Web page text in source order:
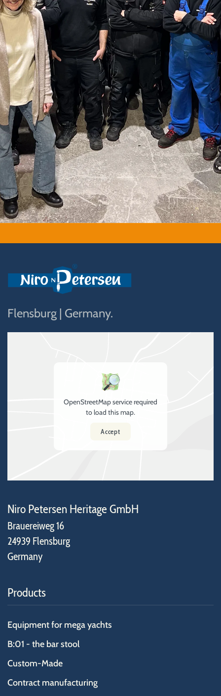
Flensburg | Germany.
OpenStreetMap service required
to load this map.
Accept
Niro Petersen Heritage GmbH
Brauereiweg 16
24939 Flensburg
Germany
Products
Equipment for mega yachts
B:01 - the bar stool
Custom-Made
Contract manufacturing